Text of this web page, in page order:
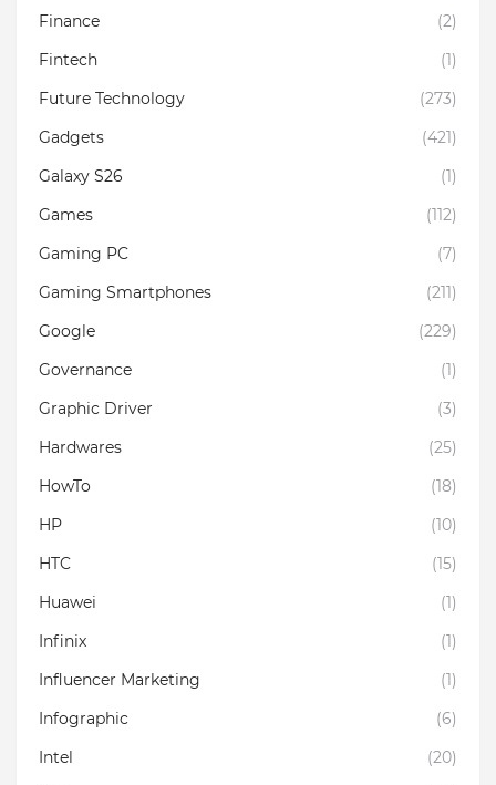
Finance
(2)
Fintech
(1)
Future Technology
(273)
Gadgets
(421)
Galaxy S26
(1)
Games
(112)
Gaming PC
(7)
Gaming Smartphones
(211)
Google
(229)
Governance
(1)
Graphic Driver
(3)
Hardwares
(25)
HowTo
(18)
HP
(10)
HTC
(15)
Huawei
(1)
Infinix
(1)
Influencer Marketing
(1)
Infographic
(6)
Intel
(20)